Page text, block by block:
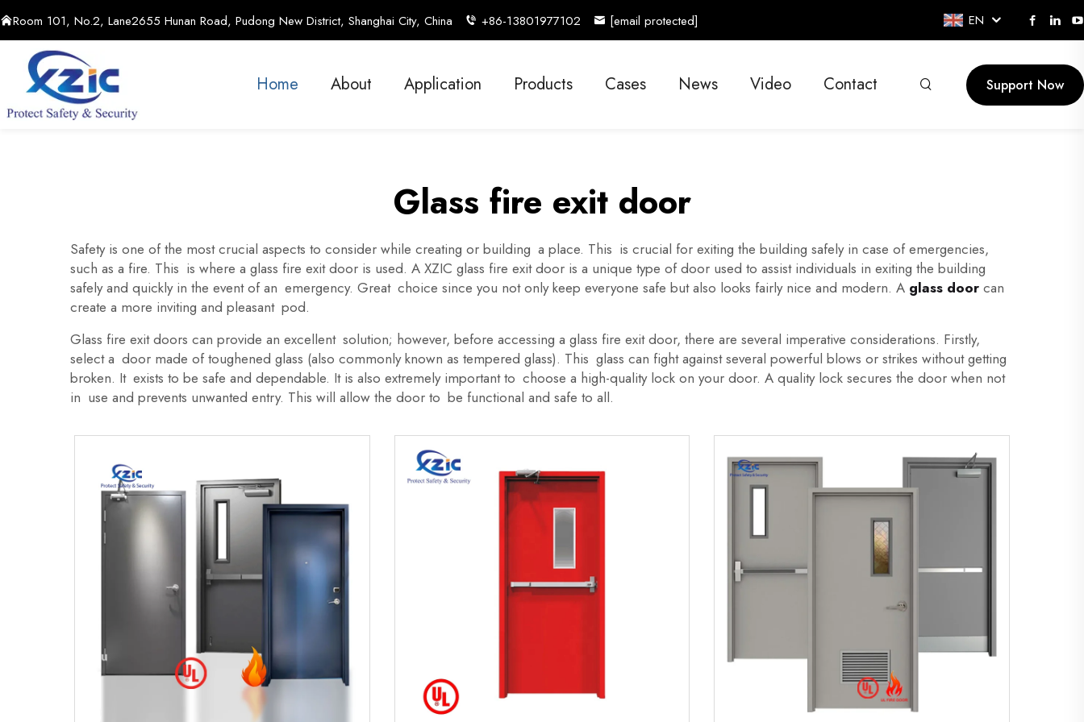
Room 101, No.2, Lane2655 Hunan Road, Pudong New District, Shanghai City, China +86-13801977102 [email protected] EN
Home About Application Products Cases News Video Contact Support Now
Glass fire exit door
Safety is one of the most crucial aspects to consider while creating or building a place. This is crucial for exiting the building safely in case of emergencies,
such as a fire. This is where a glass fire exit door is used. A XZIC glass fire exit door is a unique type of door used to assist individuals in exiting the building
safely and quickly in the event of an emergency. Great choice since you not only keep everyone safe but also looks fairly nice and modern. A glass door can
create a more inviting and pleasant pod.
Glass fire exit doors can provide an excellent solution; however, before accessing a glass fire exit door, there are several imperative considerations. Firstly,
select a door made of toughened glass (also commonly known as tempered glass). This glass can fight against several powerful blows or strikes without getting
broken. It exists to be safe and dependable. It is also extremely important to choose a high-quality lock on your door. A quality lock secures the door when not
in use and prevents unwanted entry. This will allow the door to be functional and safe to all.